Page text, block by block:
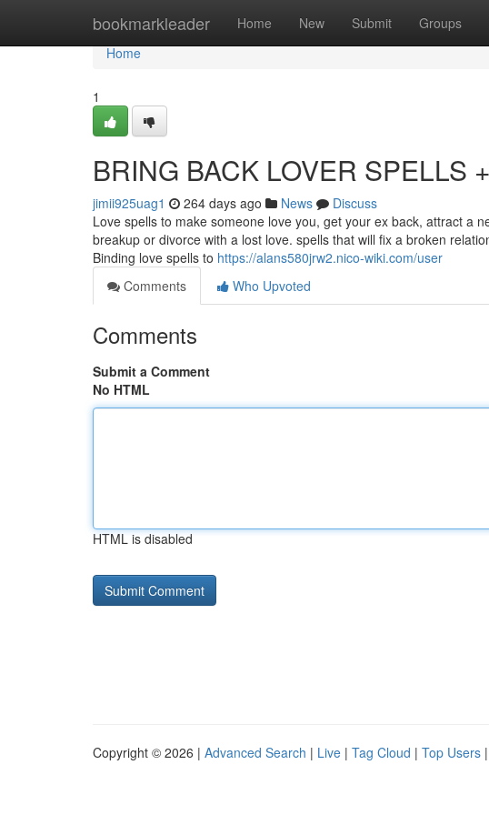
bookmarkleader Home New Submit Groups
Home
Home
1
BRING BACK LOVER SPELLS
jimii925uag1 264 days ago News
Discuss
Love spells to make someone love you, get your ex back, attract a
breakup or divorce with a lost love. spells that will fix a broken
Binding love spells to https://alans580jrw2.nico-wiki.com/user
Comments
Who Upvoted
Comments
Submit a Comment
No HTML
HTML is disabled
Copyright © 2026 | Advanced Search | Live | Tag Cloud | Top Users